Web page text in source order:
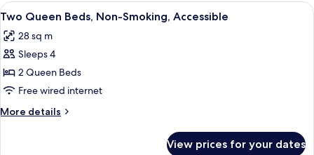
View
all
photos
for
Two
Queen
Beds,
Non-
A hotel room with two beds, a desk
3
Two Queen Beds, Non-Smoking, Accessible
28 sq m
Sleeps 4
2 Queen Beds
Free wired internet
More details
More
View prices for your dates